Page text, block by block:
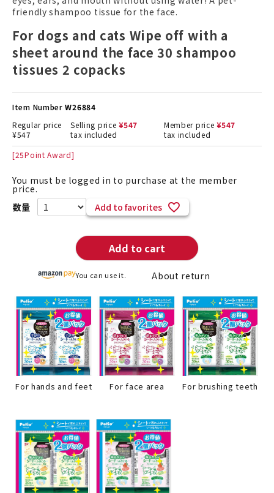
friendly shampoo tissue for the face.
For dogs and cats Wipe off with a
sheet around the face 30 shampoo
tissues 2 copacks
Item Number W26884
Regular price
¥547
Selling price ¥547
tax included
Member price ¥547
tax included
[25Point Award]
You must be logged in to purchase at the member
price.
Add to favorites
Add to cart
You can use it. About return
For hands and feet For face area For brushing teeth